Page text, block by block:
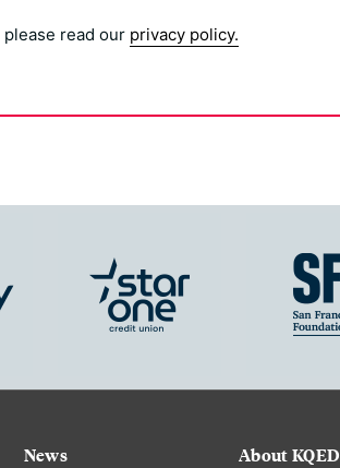
read our privacy policy.
News
About KQED